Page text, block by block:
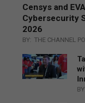
Censys and
Cybersecurity
2026
BY: THE CHANNEL
BY: